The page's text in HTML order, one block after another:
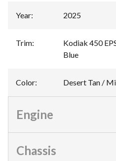
Year: 2025
Trim:
Kodiak 450
Blue
Color: Desert Tan /
Engine
Chassis